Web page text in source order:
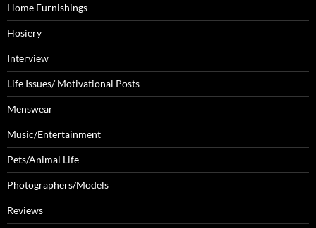
Home Furnishings
Hosiery
Interview
Life Issues/ Motivational Posts
Menswear
Music/Entertainment
Pets/Animal Life
Photographers/Models
Reviews